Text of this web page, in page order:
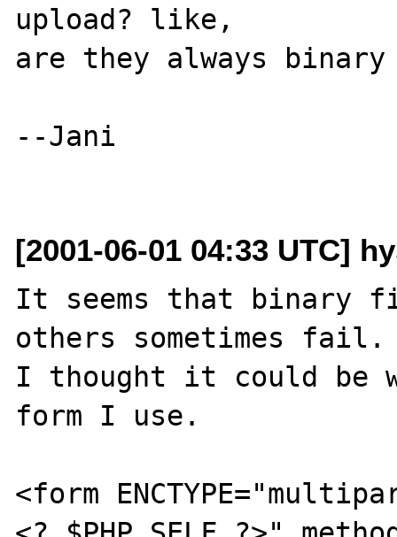
upload? like,
are they always
--Jani
[2001-06-01 04:33 UTC]
It seems that binary
others sometimes fail.
I thought it could be
form I use.
<form